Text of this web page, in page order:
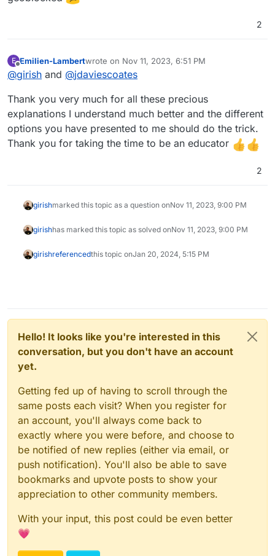
2
E
Offline
Emilien-Lambertwrote on Nov 11, 2023, 6:51 PM
last edited by
@girish and @jdaviescoates
Thank you very much for all these precious
explanations I understand much better and the different
options you have presented to me should do the trick.
Thank you for taking the time to be an educator
2
girishmarked this topic as a question onNov 11, 2023, 9:00 PM
girishhas marked this topic as solved onNov 11, 2023, 9:00 PM
girishreferencedthis topic onJan 20, 2024, 5:15 PM
Hello! It looks like you're interested in this
conversation, but you don't have an account
yet.
Getting fed up of having to scroll through the
same posts each visit? When you register for
an account, you'll always come back to
exactly where you were before, and choose to
be notified of new replies (either via email, or
push notification). You'll also be able to save
bookmarks and upvote posts to show your
appreciation to other community members.
With your input, this post could be even better
💗